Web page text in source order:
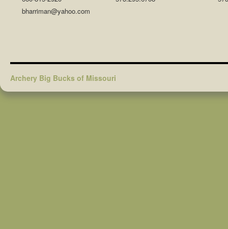
bharriman@yahoo.com
Archery Big Bucks of Missouri